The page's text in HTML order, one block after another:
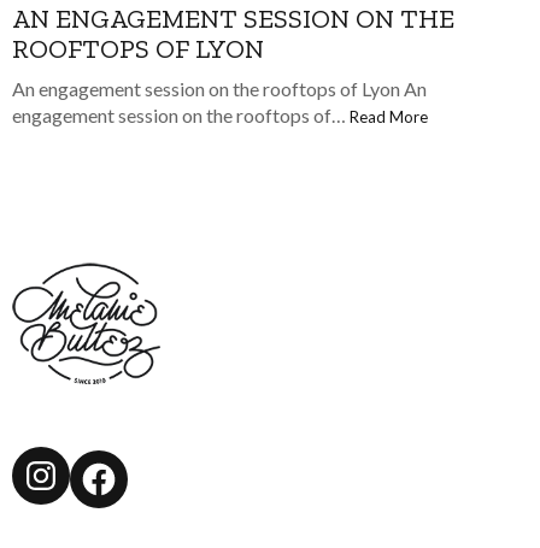
AN ENGAGEMENT SESSION ON THE
ROOFTOPS OF LYON
An engagement session on the rooftops of Lyon An
engagement session on the rooftops of… Read More
Instagram
Facebook